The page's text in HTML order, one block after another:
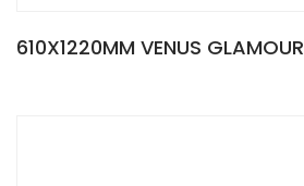
610X1220MM VENUS GLAMOUR